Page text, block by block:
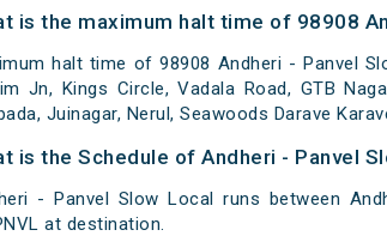
is the maximum halt time of 98908
halt time of 98908 Andheri - Panvel
Jn, Kings Circle, Vadala Road, GTB
Juinagar, Nerul, Seawoods Darave
is the Schedule of Andheri - Panvel
- Panvel Slow Local runs between
at destination.